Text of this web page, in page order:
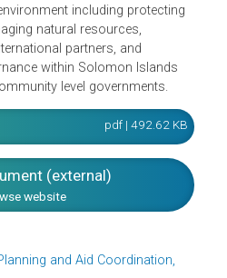
for all. Another central focus
of all the people of the
the economic benefits to
growth, increased employment
benefits of development. An
the Strategy is creating and
environment including protecting
natural resources,
international partners, and
within Solomon Islands
level governments.
pdf | 492.62